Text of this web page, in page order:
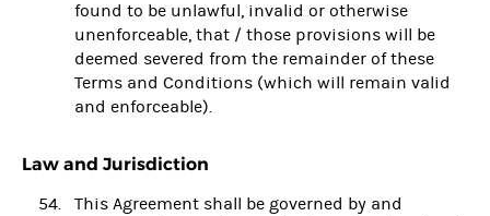
found to be unlawful, invalid or otherwise
unenforceable, that / those provisions will be
deemed severed from the remainder of these
Terms and Conditions (which will remain valid
and enforceable).
Law and Jurisdiction
This Agreement shall be governed by and